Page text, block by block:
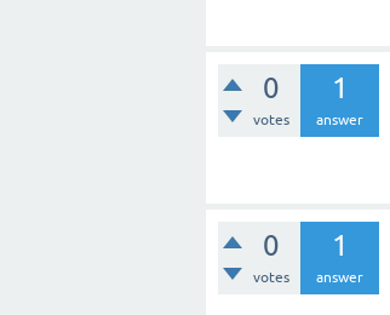
0
votes
1
answer
0
votes
1
answer